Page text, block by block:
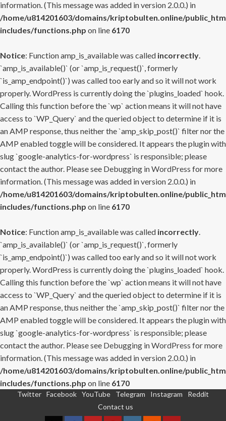
information. (This message was added in version 2.0.0.) in
/home/u814201603/domains/kriptobulten.online/
includes/functions.php on line 6170
Notice: Function amp_is_available was called incorrectly.
`amp_is_available()` (or `amp_is_request()`, formerly
`is_amp_endpoint()`) was called too early and so it will not work
properly. WordPress is currently doing the `plugins_loaded` hook.
Calling this function before the `wp` action means it will not have
access to `WP_Query` and the queried object to determine if it is
an AMP response, thus neither the `amp_skip_post()` filter nor the
AMP enabled toggle will be considered. It appears the plugin with
slug `google-analytics-for-wordpress` is responsible; please
contact the author. Please see Debugging in WordPress for more
information. (This message was added in version 2.0.0.) in
/home/u814201603/domains/kriptobulten.online/
includes/functions.php on line 6170
Notice: Function amp_is_available was called incorrectly.
`amp_is_available()` (or `amp_is_request()`, formerly
`is_amp_endpoint()`) was called too early and so it will not work
properly. WordPress is currently doing the `plugins_loaded` hook.
Calling this function before the `wp` action means it will not have
access to `WP_Query` and the queried object to determine if it is
an AMP response, thus neither the `amp_skip_post()` filter nor the
AMP enabled toggle will be considered. It appears the plugin with
slug `google-analytics-for-wordpress` is responsible; please
contact the author. Please see Debugging in WordPress for more
information. (This message was added in version 2.0.0.) in
/home/u814201603/domains/kriptobulten.online/
includes/functions.php on line 6170
Twitter Facebook YouTube Telegram Instagram
Reddit
Contact us